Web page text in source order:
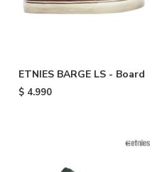
ETNIES BARGE LS - Board
$ 4.990